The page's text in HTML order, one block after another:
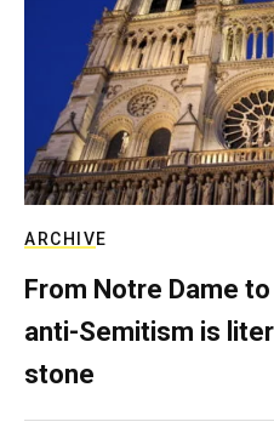
ARCHIVE
From Notre Dame to
anti-Semitism is
stone